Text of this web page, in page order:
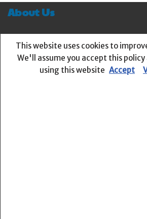
About Us
We are a team of professional and
international teacher-volunteers and
teachers who implement an
curriculum integrated with Indonesian
This website uses cookies to
We'll assume you accept this policy
using this website Accept